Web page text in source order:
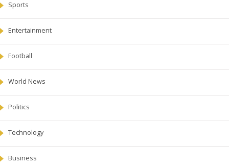
Sports
Entertainment
Football
World News
Politics
Technology
Business